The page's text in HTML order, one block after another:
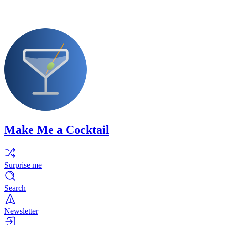
Make Me a Cocktail
Surprise me
Search
Newsletter